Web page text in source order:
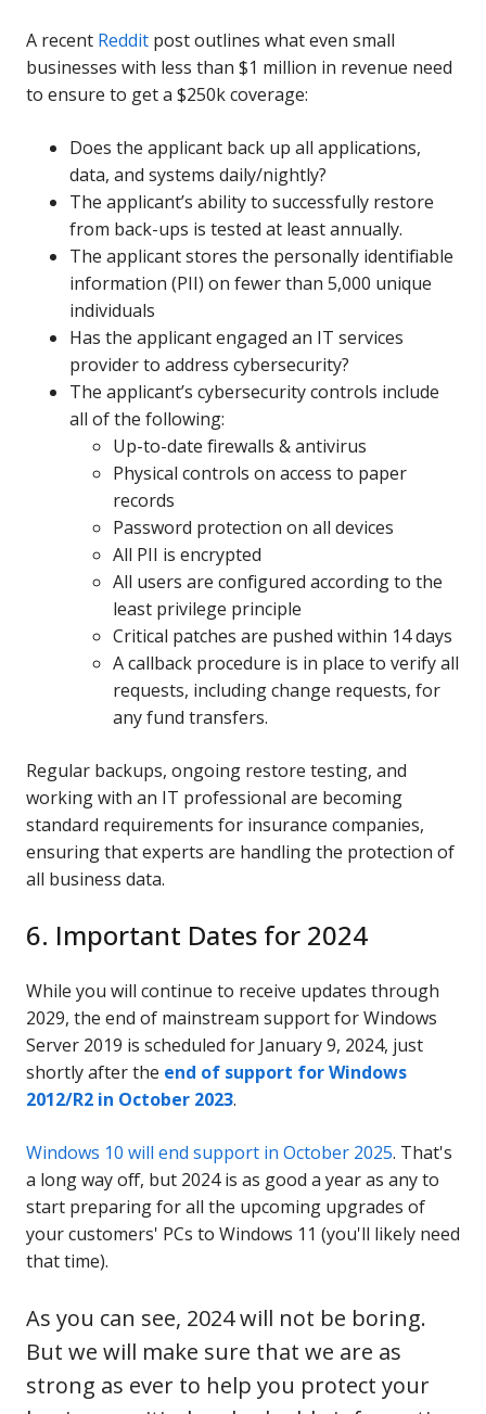
A recent Reddit post outlines what even small
businesses with less than $1 million in revenue need
to ensure to get a $250k coverage:
Does the applicant back up all applications,
data, and systems daily/nightly?
The applicant’s ability to successfully restore
from back-ups is tested at least annually.
The applicant stores the personally identifiable
information (PII) on fewer than 5,000 unique
individuals
Has the applicant engaged an IT services
provider to address cybersecurity?
The applicant’s cybersecurity controls include
all of the following:
Up-to-date firewalls & antivirus
Physical controls on access to paper
records
Password protection on all devices
All PII is encrypted
All users are configured according to the
least privilege principle
Critical patches are pushed within 14 days
A callback procedure is in place to verify all
requests, including change requests, for
any fund transfers.
Regular backups, ongoing restore testing, and
working with an IT professional are becoming
standard requirements for insurance companies,
ensuring that experts are handling the protection of
all business data.
6. Important Dates for 2024
While you will continue to receive updates through
2029, the end of mainstream support for Windows
Server 2019 is scheduled for January 9, 2024, just
shortly after the end of support for Windows
2012/R2 in October 2023.
Windows 10 will end support in October 2025. That's
a long way off, but 2024 is as good a year as any to
start preparing for all the upcoming upgrades of
your customers' PCs to Windows 11 (you'll likely need
that time).
As you can see, 2024 will not be boring.
But we will make sure that we are as
strong as ever to help you protect your